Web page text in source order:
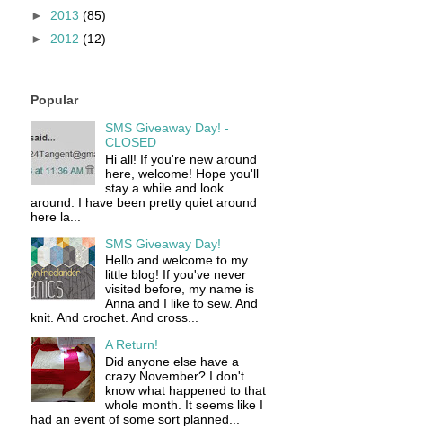
► 2013 (85)
► 2012 (12)
Popular
SMS Giveaway Day! -
CLOSED
Hi all! If you're new around
here, welcome! Hope you'll
stay a while and look
around. I have been pretty quiet around
here la...
SMS Giveaway Day!
Hello and welcome to my
little blog! If you've never
visited before, my name is
Anna and I like to sew. And
knit. And crochet. And cross...
A Return!
Did anyone else have a
crazy November? I don't
know what happened to that
whole month. It seems like I
had an event of some sort planned...